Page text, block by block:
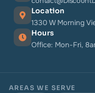
Location
1330 W Morning
Hours
Office: Mon-Fri,
AREAS WE SERVE